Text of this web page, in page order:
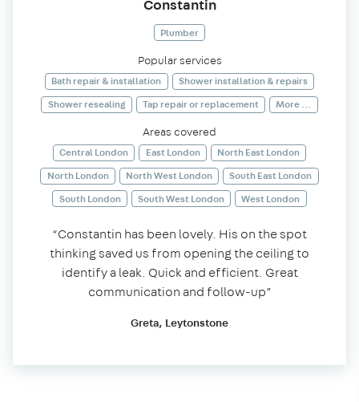
Constantin
Plumber
Popular services
Bath repair & installation
Shower installation & repairs
Shower resealing
Tap repair or replacement More ...
Areas covered
Central London East London
North East London
North London
North West London
South East London
South London
South West London West London
“Constantin has been lovely. His on the spot
thinking saved us from opening the ceiling to
identify a leak. Quick and efficient. Great
communication and follow-up”
Greta, Leytonstone